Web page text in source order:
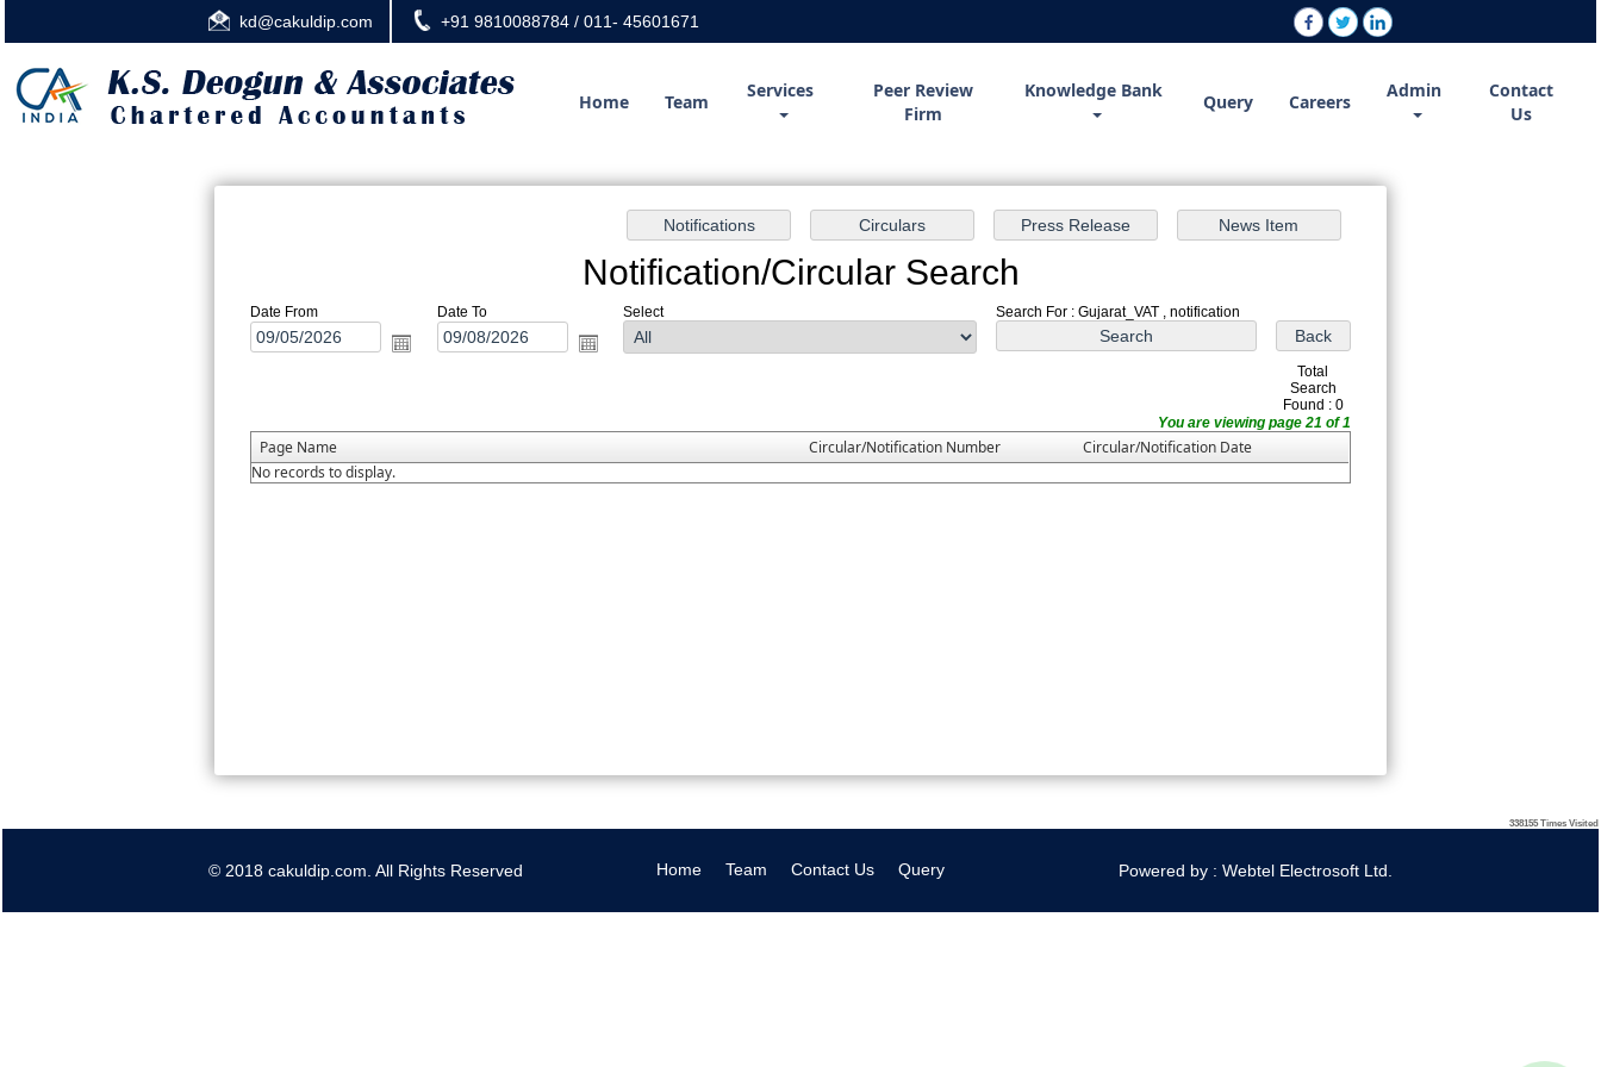
kd@cakuldip.com +91 9810088784 / 011- 45601671
Home Team
Services
Peer Review
Firm
Knowledge Bank
Query Careers
Admin
Contact
Us
Notification/Circular Search
Date From Date To Select Search For : Gujarat_VAT , notification
Total
Search
Found : 0
You are viewing page 21 of 1
Page Name Circular/Notification Number
Circular/Notification Date
No records to display.
338155 Times Visited
© 2018 cakuldip.com. All Rights Reserved Home Team Contact Us Query Powered by : Webtel Electrosoft Ltd.